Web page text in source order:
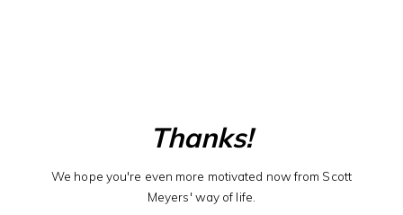
Thanks!
We hope you're even more motivated now from Scott
Meyers' way of life.